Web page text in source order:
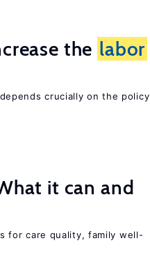
the labor
crucially on the policy
it can and
for care quality, family well-